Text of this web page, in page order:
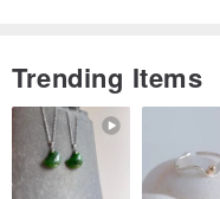
★ Various life-planning
▍INSIDE PAGES ▍
Yearly Calendar, Annual
Trending Items